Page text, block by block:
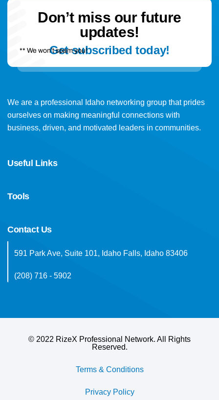
Don’t miss our future
updates!
Get subscribed today!
** We won’t spam you!
We are a professional Idaho networking group that prides
ourselves on making meaningful connections with
business, driven, and motivated leaders in communities.
Useful Links
Tools
Contact Us
591 Park Ave, Suite 101, Idaho Falls, Idaho 83406
(208) 716 - 5902
© 2022 RizeX Professional Network. All Rights
Reserved.
Terms & Conditions
Privacy Policy